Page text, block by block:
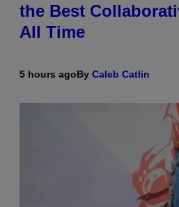
the Best
All Time
5 hours agoBy Caleb Catlin